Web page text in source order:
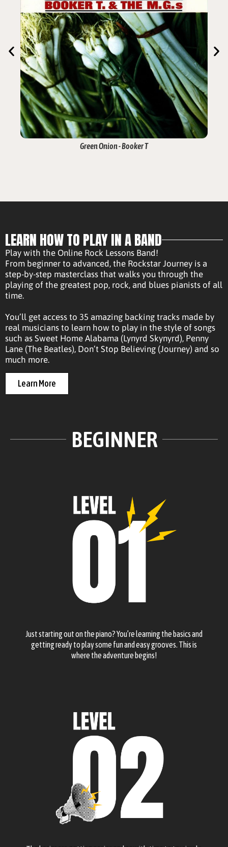
Green Onion - Booker T
LEARN HOW TO PLAY IN A BAND
Play with the Online Rock Lessons Band!
From beginner to advanced, the Rockstar Journey is a
step-by-step masterclass that walks you through the
playing of the greatest pop, rock, and blues pianists of all
time.
You’ll get access to 35 amazing backing tracks made by
real musicians to learn how to play in the style of songs
such as Sweet Home Alabama (Lynyrd Skynyrd), Penny
Lane (The Beatles), Don’t Stop Believing (Journey) and so
much more.
Learn More
BEGINNER
Just starting out on the piano? You’re learning the basics and
getting ready to play some fun and easy grooves. This is
where the adventure begins!